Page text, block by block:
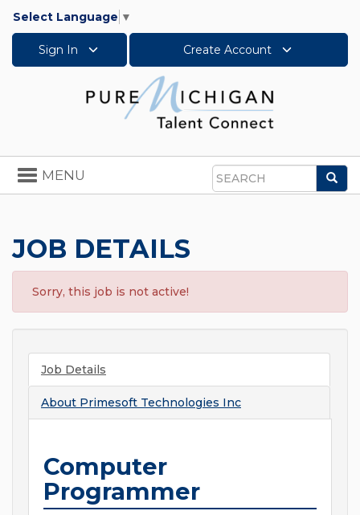
Select Language ▼
Sign In Create Account
Search
Toggle
navigation
MENU
JOB DETAILS
Sorry, this job is not active!
Job Details
About Primesoft Technologies Inc
Computer
Programmer